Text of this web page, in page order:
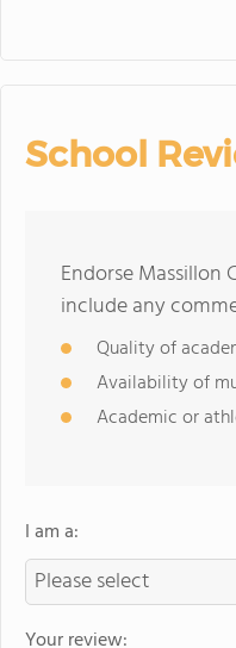
School
Endorse Massillon
include any
Quality of
Availability of
Academic or
I am a:
Your review: